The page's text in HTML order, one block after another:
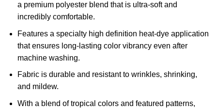
a premium polyester blend that is ultra-soft and
incredibly comfortable.
Features a specialty high definition heat-dye application
that ensures long-lasting color vibrancy even after
machine washing.
Fabric is durable and resistant to wrinkles, shrinking,
and mildew.
With a blend of tropical colors and featured patterns,